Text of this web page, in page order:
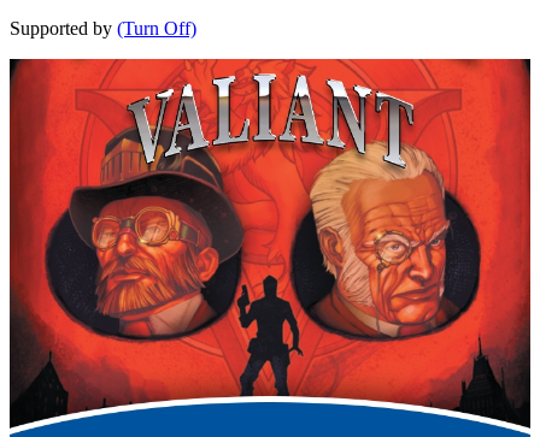
Supported by (Turn Off)